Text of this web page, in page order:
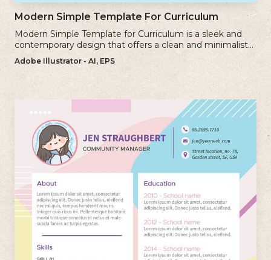
Modern Simple Template For Curriculum
Modern Simple Template for Curriculum is a sleek and
contemporary design that offers a clean and minimalist
approach to creating a professional cv.
Adobe Illustrator - AI, EPS